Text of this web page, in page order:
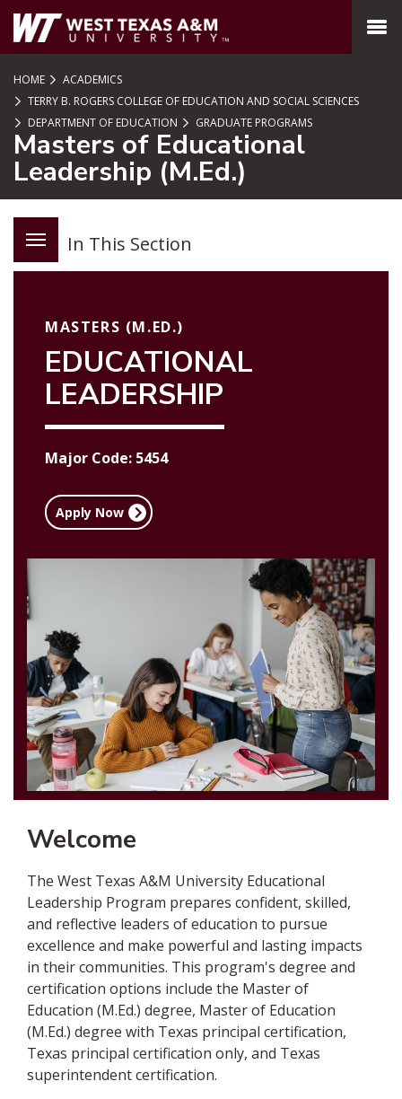
SKIP TO PAGE CONTENT
MENU
HOME
ACADEMICS
TERRY B. ROGERS COLLEGE OF EDUCATION AND SOCIAL SCIENCES
DEPARTMENT OF EDUCATION
GRADUATE PROGRAMS
Masters of Educational
Leadership (M.Ed.)
In This Section
MASTERS (M.ED.)
EDUCATIONAL
LEADERSHIP
Major Code: 5454
Apply Now
Welcome
The West Texas A&M University Educational
Leadership Program prepares confident, skilled,
and reflective leaders of education to pursue
excellence and make powerful and lasting impacts
in their communities. This program's degree and
certification options include the Master of
Education (M.Ed.) degree, Master of Education
(M.Ed.) degree with Texas principal certification,
Texas principal certification only, and Texas
superintendent certification.